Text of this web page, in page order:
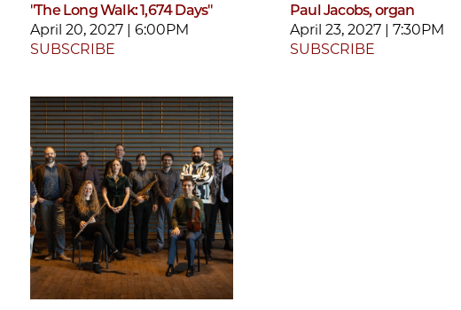
"The Long Walk: 1,674 Days"
April 20, 2027 | 6:00PM
SUBSCRIBE
Paul Jacobs, organ
April 23, 2027 | 7:30PM
SUBSCRIBE